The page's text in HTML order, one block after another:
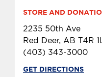
STORE AND
2235 50th Ave
Red Deer, AB T4R
(403) 343-3000
GET DIRECTIONS